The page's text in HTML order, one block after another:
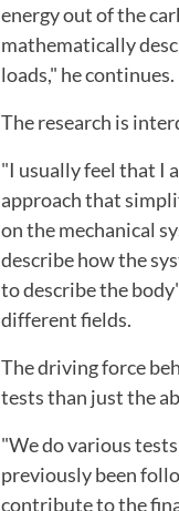
energy out of the
mathematically
loads," he continues.
The research is
"I usually feel that I
approach that
on the mechanical
describe how the
to describe the
different fields.
The driving force
tests than just the
"We do various
previously been
contribute to the